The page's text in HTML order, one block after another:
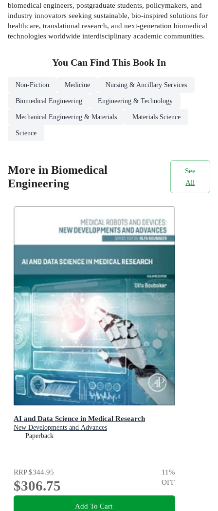
biomedical engineers, postgraduate students, policymakers, and
industry innovators seeking sustainable, bio-inspired solutions for
healthcare, translational research, and next-generation biomedical
technologies worldwide interdisciplinary academic communities.
You Can Find This Book In
Non-Fiction Medicine Nursing & Ancillary Services
Biomedical Engineering Engineering & Technology
Mechanical Engineering & Materials Materials Science
Science
More in Biomedical
Engineering
See
All
AI and Data Science in Medical Research
New Developments and Advances
Paperback
RRP$344.95
$306.75
11%
OFF
Add To Cart